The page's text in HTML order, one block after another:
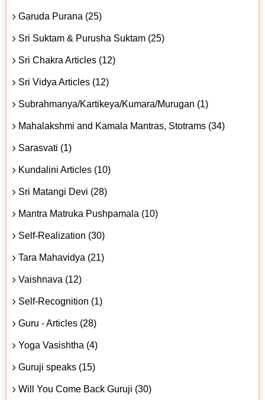
Garuda Purana (25)
Sri Suktam & Purusha Suktam (25)
Sri Chakra Articles (12)
Sri Vidya Articles (12)
Subrahmanya/Kartikeya/Kumara/Murugan (1)
Mahalakshmi and Kamala Mantras, Stotrams (34)
Sarasvati (1)
Kundalini Articles (10)
Sri Matangi Devi (28)
Mantra Matruka Pushpamala (10)
Self-Realization (30)
Tara Mahavidya (21)
Vaishnava (12)
Self-Recognition (1)
Guru - Articles (28)
Yoga Vasishtha (4)
Guruji speaks (15)
Will You Come Back Guruji (30)